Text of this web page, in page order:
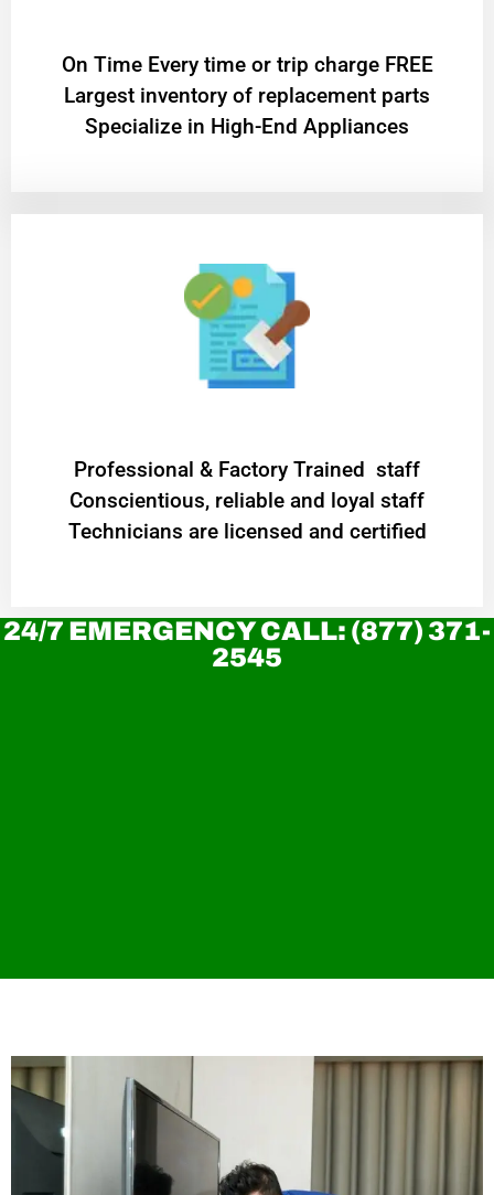
On Time Every time or trip charge FREE
Largest inventory of replacement parts
Specialize in High-End Appliances
Professional & Factory Trained staff
Conscientious, reliable and loyal staff
Technicians are licensed and certified
24/7 EMERGENCY CALL: (877) 371-
2545